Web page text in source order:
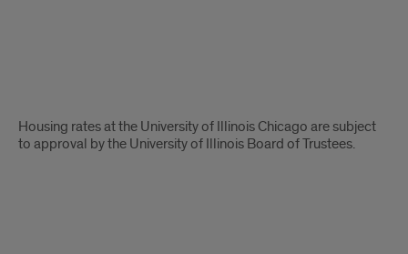
Disclaimer
Housing rates at the University of Illinois Chicago are subject
to approval by the University of Illinois Board of Trustees.